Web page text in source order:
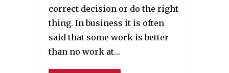
correct decision or do the right
thing. In business it is often
said that some work is better
than no work at…